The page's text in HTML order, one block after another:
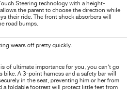
Steering technology with a height-
the parent to choose the direction while
their ride. The front shock absorbers will
road bumps.
wears off pretty quickly.
is of ultimate importance for you, you can't go
bike. A 3-point harness and a safety bar will
in the seat, preventing him or her from
a foldable footrest will protect little feet from